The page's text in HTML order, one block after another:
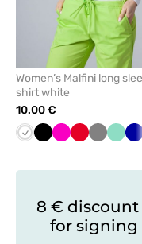
Women’s Malfini long
shirt white
10.00 €
WhiteBlackRaspberry
Red Grey Mint
8 €
for signing